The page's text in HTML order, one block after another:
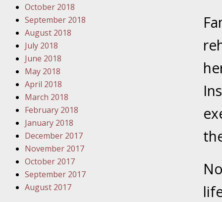
In the
Problem
In the
In the
Your
October 2018
September 2018
August 2018
July 2018
June 2018
May 2018
April 2018
March 2018
February 2018
January 2018
December 2017
November 2017
October 2017
September 2017
August 2017